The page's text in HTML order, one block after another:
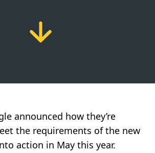
announced how they’re
the requirements of the new
action in May this year.